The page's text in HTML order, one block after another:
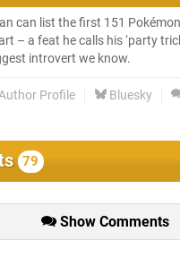
can list the first 151
– a feat he calls his ‘party
introvert we know.
Profile Bluesky
79
Show Comments